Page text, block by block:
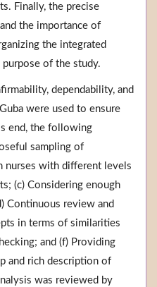
Finally, the precise
the importance of
the integrated
of the study.
dependability, and
were used to ensure
end, the following
sampling of
nurses with different levels
(c) Considering enough
Continuous review and
in terms of similarities
and (f) Providing
and rich description of
was reviewed by